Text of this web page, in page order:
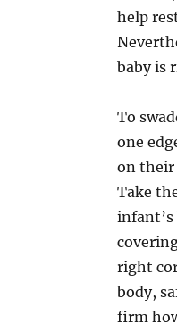
help
baby is
To
one
on their
Take
right
body,
firm